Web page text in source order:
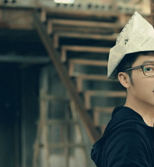
6
Chen Yuqi at promo
event
Actress Chen Yuqi
AUG
6
(China Daily)
spent his
Hollywood,
packed
hundreds of
him with a
Happy
The moment
Beijing
on July 30.
Tian Xiwei at entertainment event
Actress Tian Xiwei